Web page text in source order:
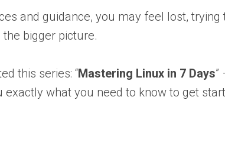
and guidance, you may feel lost,
bigger picture.
this series: “Mastering Linux in 7 Days”
exactly what you need to know to get